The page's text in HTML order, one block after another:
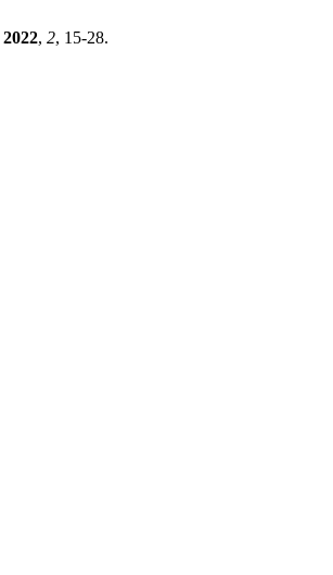
2022, 2, 15-28.